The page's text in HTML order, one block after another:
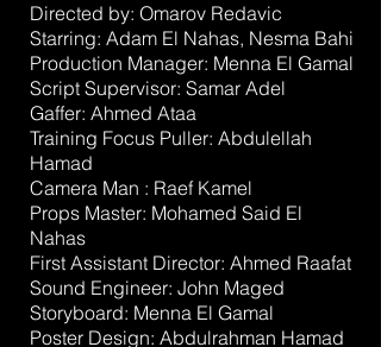
Directed by: Omarov Redavic
Starring: Adam El Nahas, Nesma Bahi
Production Manager: Menna El Gamal
Script Supervisor: Samar Adel
Gaffer: Ahmed Ataa
Training Focus Puller: Abdulellah
Hamad
Camera Man : Raef Kamel
Props Master: Mohamed Said El
Nahas
First Assistant Director: Ahmed Raafat
Sound Engineer: John Maged
Storyboard: Menna El Gamal
Poster Design: Abdulrahman Hamad